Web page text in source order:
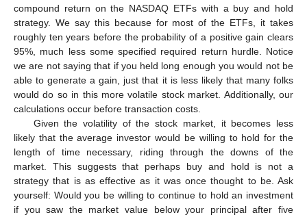
compound return on the NASDAQ ETFs with a buy and hold
strategy. We say this because for most of the ETFs, it takes
roughly ten years before the probability of a positive gain clears
95%, much less some specified required return hurdle. Notice
we are not saying that if you held long enough you would not be
able to generate a gain, just that it is less likely that many folks
would do so in this more volatile stock market. Additionally, our
calculations occur before transaction costs.
Given the volatility of the stock market, it becomes less
likely that the average investor would be willing to hold for the
length of time necessary, riding through the downs of the
market. This suggests that perhaps buy and hold is not a
strategy that is as effective as it was once thought to be. Ask
yourself: Would you be willing to continue to hold an investment
if you saw the market value below your principal after five